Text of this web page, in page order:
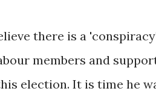
there is a
members and
election. It is time he